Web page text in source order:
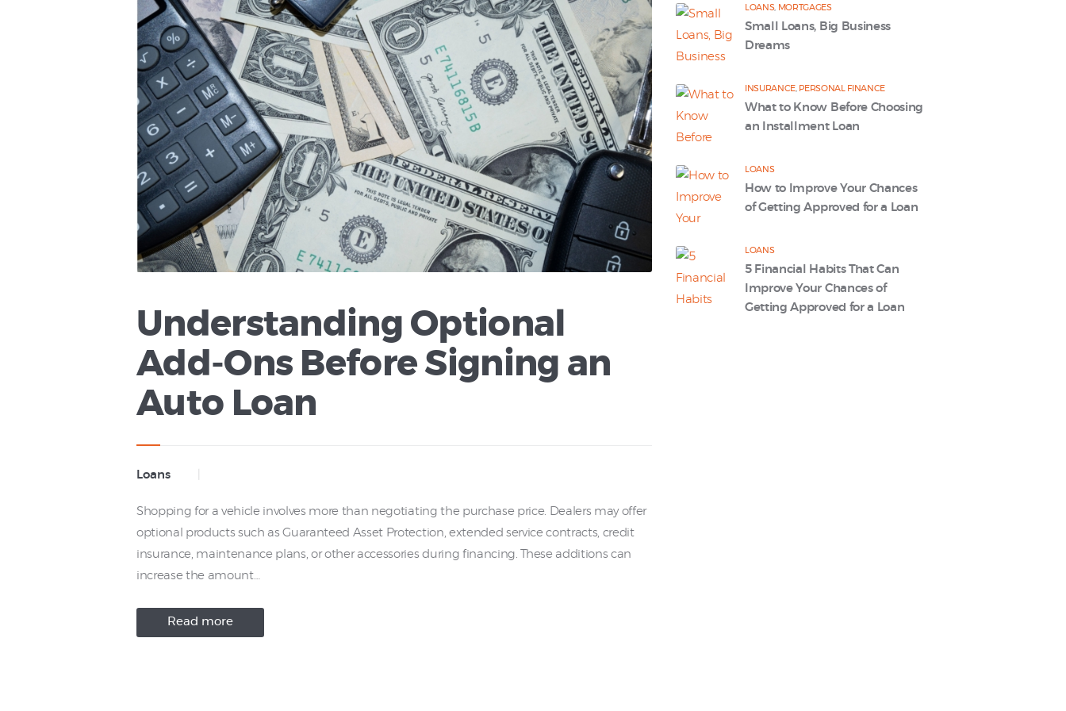
Understanding Optional
Add-Ons Before Signing an
Auto Loan
Loans
Shopping for a vehicle involves more than negotiating the purchase price. Dealers may offer
optional products such as Guaranteed Asset Protection, extended service contracts, credit
insurance, maintenance plans, or other accessories during financing. These additions can
increase the amount…
Read more
LOANS, MORTGAGES
Small Loans, Big Business
Dreams
INSURANCE PERSONAL FINANCE
What to Know Before Choosing
an Installment Loan
LOANS
How to Improve Your Chances
of Getting Approved for a Loan
LOANS
5 Financial Habits That Can
Improve Your Chances of
Getting Approved for a Loan